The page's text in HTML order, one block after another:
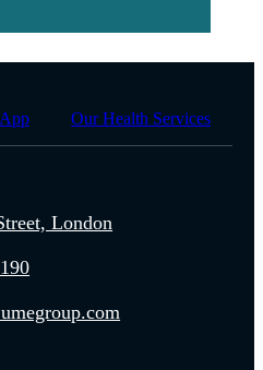
Our Health Services
London